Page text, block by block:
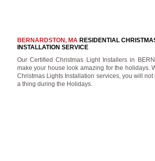
BERNARDSTON, MARESIDENTIAL
INSTALLATION SERVICE
Our Certified Christmas Light Installers in
make your house look amazing for the holidays.
Christmas Lights Installation services, you will
a thing during the Holidays.